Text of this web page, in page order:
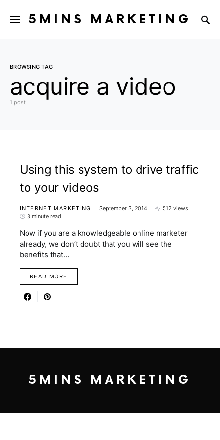
5MINS MARKETING
BROWSING TAG
acquire a video
1 post
Using this system to drive traffic
to your videos
INTERNET MARKETING September 3, 2014
512 views
3 minute read
Now if you are a knowledgeable online marketer
already, we don’t doubt that you will see the
benefits that…
READ MORE
5MINS MARKETING